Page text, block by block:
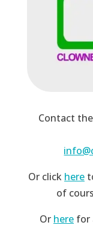
Contact
Or click here
of
Or herefor